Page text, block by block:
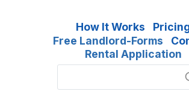
How It Works
Free Landlord-Forms
Rental Application